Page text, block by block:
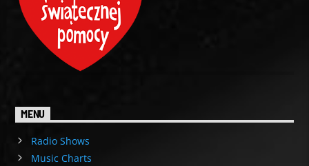
MENU
Radio Shows
Music Charts